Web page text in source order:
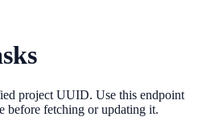
project UUID. Use this endpoint
before fetching or updating it.